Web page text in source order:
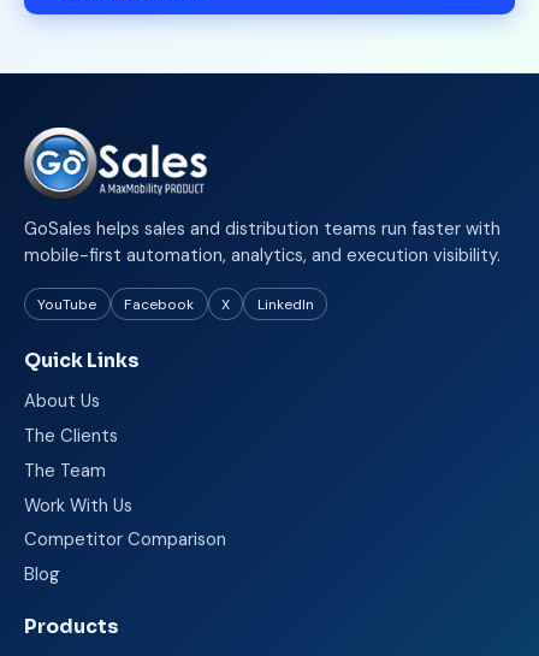
GoSales helps sales and distribution teams run faster with
mobile-first automation, analytics, and execution visibility.
YouTube Facebook X LinkedIn
Quick Links
About Us
The Clients
The Team
Work With Us
Competitor Comparison
Blog
Products